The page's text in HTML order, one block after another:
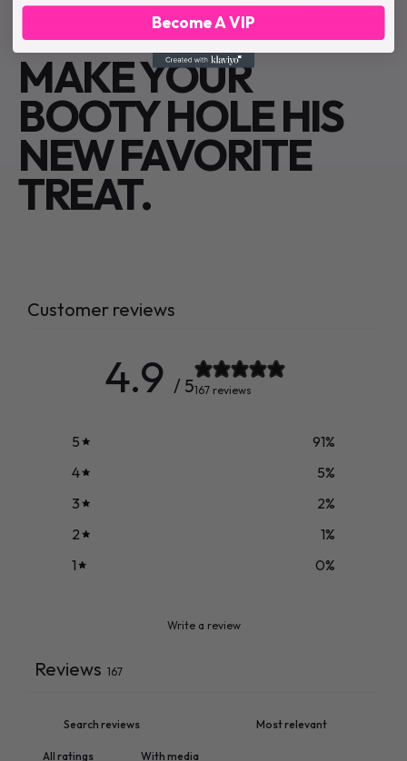
MAKE YOUR
BOOTY HOLE HIS
NEW FAVORITE
TREAT.
Customer reviews
4.9 / 5167 reviews
5 91%
4
5%
3
2%
2
1%
1
0%
Write a review
Reviews 167
With media
Become A VIP